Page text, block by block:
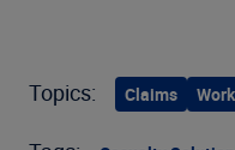
Topics: Claims